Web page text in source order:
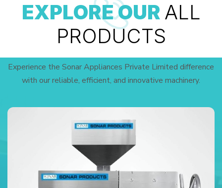
EXPLORE OUR ALL
PRODUCTS
Experience the Sonar Appliances Private Limited difference
with our reliable, efficient, and innovative machinery.